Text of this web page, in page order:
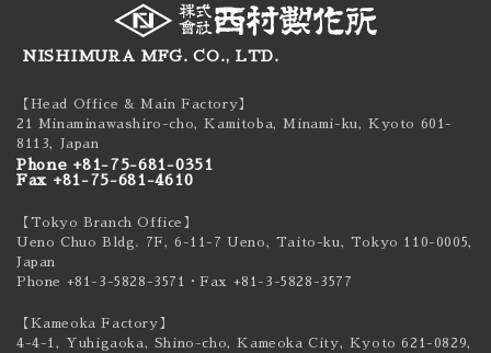
NISHIMURA MFG. CO., LTD.
【Head Office & Main Factory】
21 Minaminawashiro-cho, Kamitoba, Minami-ku,
Kyoto 601-
8113, Japan
Phone +81-75-681-0351
Fax +81-75-681-4610
【Tokyo Branch Office】
Ueno Chuo Bldg. 7F, 6-11-7 Ueno, Taito-ku, Tokyo 110-0005,
Japan
Phone +81-3-5828-3571
・Fax +81-3-5828-3577
【Kameoka Factory】
4-4-1, Yuhigaoka, Shino-cho, Kameoka City,
Kyoto 621-0829,